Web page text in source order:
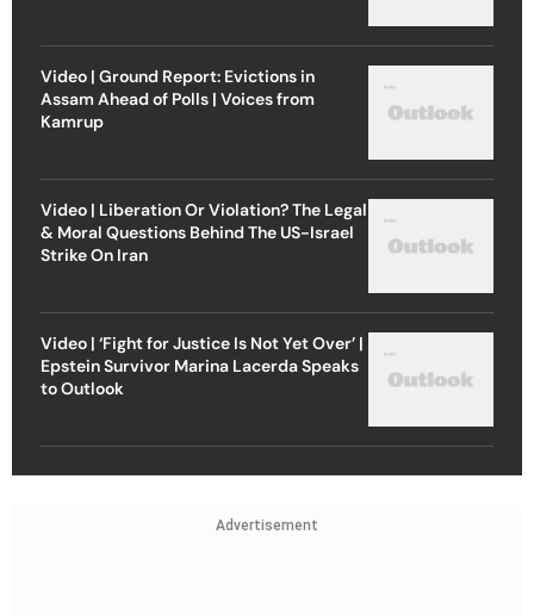
Video | Ground Report: Evictions in
Assam Ahead of Polls | Voices from
Kamrup
Video | Liberation Or Violation? The Legal
& Moral Questions Behind The US-Israel
Strike On Iran
Video | ‘Fight for Justice Is Not Yet Over’ |
Epstein Survivor Marina Lacerda Speaks
to Outlook
Advertisement